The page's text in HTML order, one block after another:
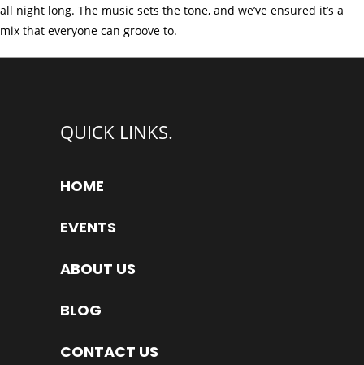
all night long. The music sets the tone, and we’ve ensured it’s a
mix that everyone can groove to.
QUICK LINKS.
HOME
EVENTS
ABOUT US
BLOG
CONTACT US